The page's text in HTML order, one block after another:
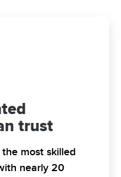
trust
most skilled
nearly 20